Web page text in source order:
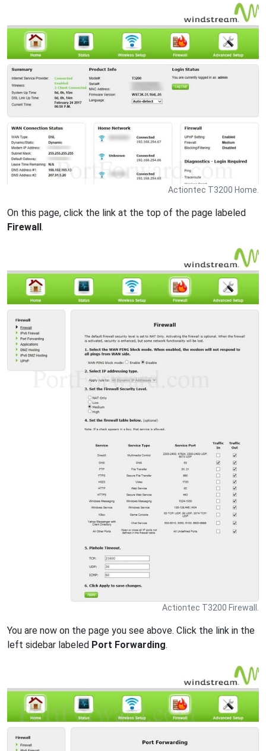
Actiontec T3200 Home.
On this page, click the link at the top of the page labeled
Firewall .
Actiontec T3200 Firewall.
You are now on the page you see above. Click the link in the
left sidebar labeled Port Forwarding.